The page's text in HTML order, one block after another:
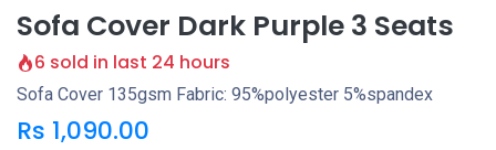
Sofa Cover Dark Purple 3 Seats
6 sold in last 24 hours
Sofa Cover 135gsm Fabric: 95%polyester 5%spandex
Rs 1,090.00